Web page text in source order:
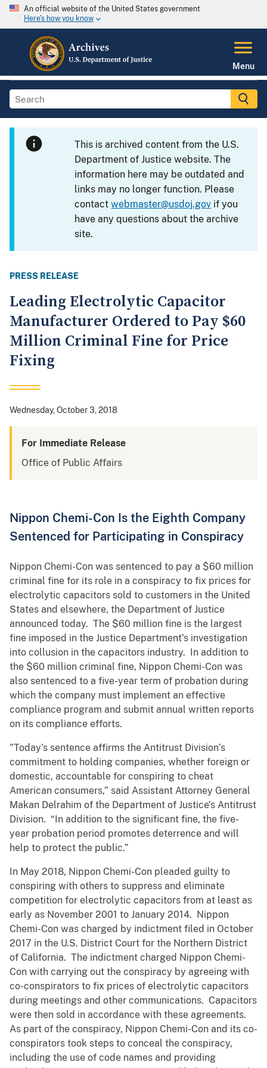
An official website of the United States government
Here's how you know
Menu
This is archived content from the U.S.
Department of Justice website. The
information here may be outdated and
links may no longer function. Please
contactwebmaster@usdoj.gov if you
have any questions about the archive
site.
PRESS RELEASE
Leading Electrolytic Capacitor
Manufacturer Ordered to Pay $60
Million Criminal Fine for Price
Fixing
Wednesday, October 3, 2018
For Immediate Release
Office of Public Affairs
Nippon Chemi-Con Is the Eighth Company
Sentenced for Participating in Conspiracy
Nippon Chemi-Con was sentenced to pay a $60 million
criminal fine for its role in a conspiracy to fix prices for
electrolytic capacitors sold to customers in the United
States and elsewhere, the Department of Justice
announced today. The $60 million fine is the largest
fine imposed in the Justice Department’s investigation
into collusion in the capacitors industry. In addition to
the $60 million criminal fine, Nippon Chemi-Con was
also sentenced to a five-year term of probation during
which the company must implement an effective
compliance program and submit annual written reports
on its compliance efforts.
"Today’s sentence affirms the Antitrust Division’s
commitment to holding companies, whether foreign or
domestic, accountable for conspiring to cheat
American consumers,” said Assistant Attorney General
Makan Delrahim of the Department of Justice’s Antitrust
Division. “In addition to the significant fine, the five-
year probation period promotes deterrence and will
help to protect the public.”
In May 2018, Nippon Chemi-Con pleaded guilty to
conspiring with others to suppress and eliminate
competition for electrolytic capacitors from at least as
early as November 2001 to January 2014. Nippon
Chemi-Con was charged by indictment filed in October
2017 in the U.S. District Court for the Northern District
of California. The indictment charged Nippon Chemi-
Con with carrying out the conspiracy by agreeing with
co-conspirators to fix prices of electrolytic capacitors
during meetings and other communications. Capacitors
were then sold in accordance with these agreements.
As part of the conspiracy, Nippon Chemi-Con and its co-
conspirators took steps to conceal the conspiracy,
including the use of code names and providing